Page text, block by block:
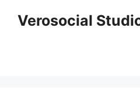
Verosocial